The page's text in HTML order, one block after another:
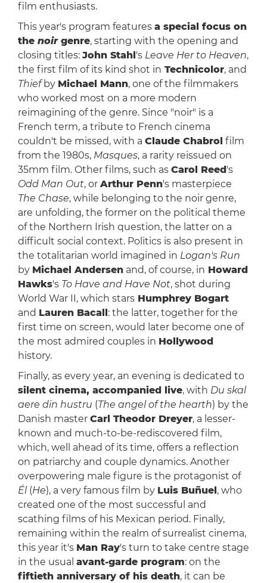
film enthusiasts.
This year's program features a special focus on
the noirgenre, starting with the opening and
closing titles: John Stahl 's Leave Her to Heaven,
the first film of its kind shot in Technicolor, and
Thiefby Michael Mann, one of the filmmakers
who worked most on a more modern
reimagining of the genre. Since "noir" is a
French term, a tribute to French cinema
couldn't be missed, with a Claude Chabrol film
from the 1980s, Masques, a rarity reissued on
35mm film. Other films, such as Carol Reed 's
Odd Man Out, or Arthur Penn's masterpiece
The Chase, while belonging to the noir genre,
are unfolding, the former on the political theme
of the Northern Irish question, the latter on a
difficult social context. Politics is also present in
the totalitarian world imagined in Logan's Run
by Michael Andersenand, of course, in Howard
Hawks's To Have and Have Not, shot during
World War II, which starsHumphrey Bogart
and Lauren Bacall : the latter, together for the
first time on screen, would later become one of
the most admired couples in Hollywood
history.
Finally, as every year, an evening is dedicated to
silent cinema, accompanied live, with Du skal
aere din hustru (The angel of the hearth) by the
Danish master Carl Theodor Dreyer, a lesser-
known and much-to-be-rediscovered film,
which, well ahead of its time, offers a reflection
on patriarchy and couple dynamics. Another
overpowering male figure is the protagonist of
Él(He), a very famous film by Luis Buñuel , who
created one of the most successful and
scathing films of his Mexican period. Finally,
remaining within the realm of surrealist cinema,
this year it's Man Ray's turn to take centre stage
in the usual avant-garde program: on the
fiftieth anniversary of his death, it can be